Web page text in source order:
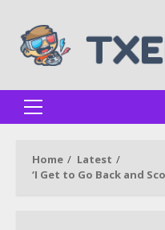
content
Primary
Home
Latest
‘I Get to Go Back and